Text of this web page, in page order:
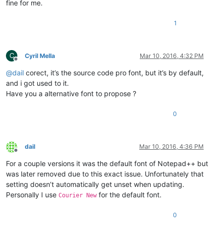
fine for me.
1
C
Offline
Cyril Mella Mar 10, 2016, 4:32 PM
@dail corect, it’s the source code pro font, but it’s by default,
and i got used to it.
Have you a alternative font to propose ?
0
Offline
dail Mar 10, 2016, 4:36 PM
For a couple versions it was the default font of Notepad++ but
was later removed due to this exact issue. Unfortunately that
setting doesn’t automatically get unset when updating.
Personally I use Courier New for the default font.
0